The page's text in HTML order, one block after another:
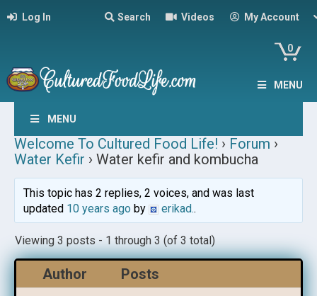
Log In Search Videos My Account
0
MENU
MENU
Welcome To Cultured Food Life! › Forum ›
Water Kefir › Water kefir and kombucha
This topic has 2 replies, 2 voices, and was last
updated 10 years agoby erikad..
Viewing 3 posts - 1 through 3 (of 3 total)
Author Posts